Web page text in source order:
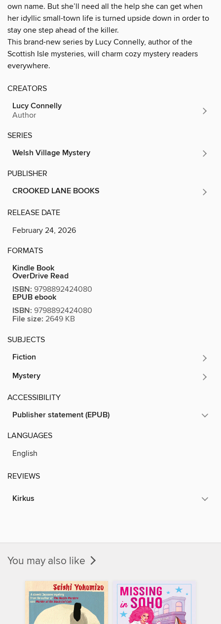
own name. But she’ll need all the help she can get when
her idyllic small-town life is turned upside down in order to
stay one step ahead of the killer.
This brand-new series by Lucy Connelly, author of the
Scottish Isle mysteries, will charm cozy mystery readers
everywhere.
CREATORS
Lucy Connelly
Author
SERIES
Welsh Village Mystery
PUBLISHER
CROOKED LANE BOOKS
RELEASE DATE
February 24, 2026
FORMATS
Kindle Book
OverDrive Read
ISBN: 9798892424080
EPUB ebook
ISBN: 9798892424080
File size: 2649 KB
SUBJECTS
Fiction
Mystery
ACCESSIBILITY
Publisher statement (EPUB)
LANGUAGES
English
REVIEWS
Kirkus
You may also like